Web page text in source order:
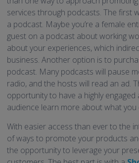
services through podcasts. The first
a podcast. Maybe you’re a female
guest on a podcast about working
about your experiences, which
business. Another option is to
podcast. Many podcasts will pause
radio, and the hosts will read an ad.
opportunity to have a highly engaged
audience learn more about what you
With easier access than ever to the
of ways to promote your products
the opportunity to leverage your